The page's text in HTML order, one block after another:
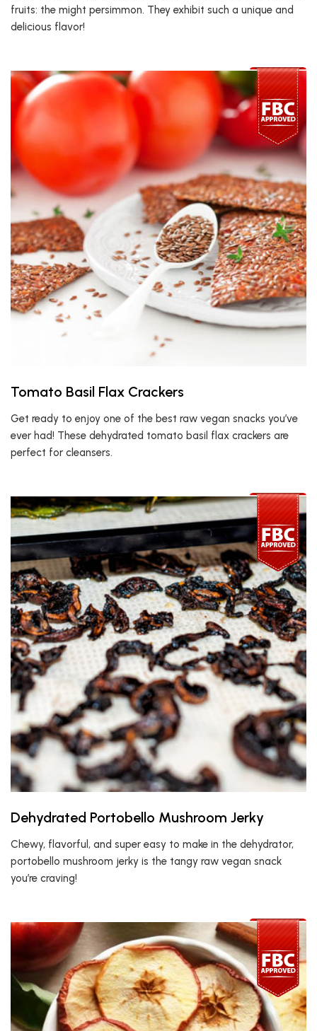
fruits: the might persimmon. They exhibit such a unique and
delicious flavor!
Tomato Basil Flax Crackers
Get ready to enjoy one of the best raw vegan snacks you’ve
ever had! These dehydrated tomato basil flax crackers are
perfect for cleansers.
Dehydrated Portobello Mushroom Jerky
Chewy, flavorful, and super easy to make in the dehydrator,
portobello mushroom jerky is the tangy raw vegan snack
you’re craving!